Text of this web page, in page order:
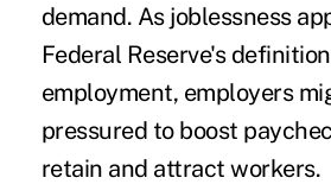
demand. As joblessness
Federal Reserve's
employment, employers
pressured to boost
retain and attract workers.